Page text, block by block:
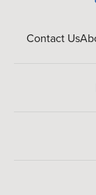
Contact Us